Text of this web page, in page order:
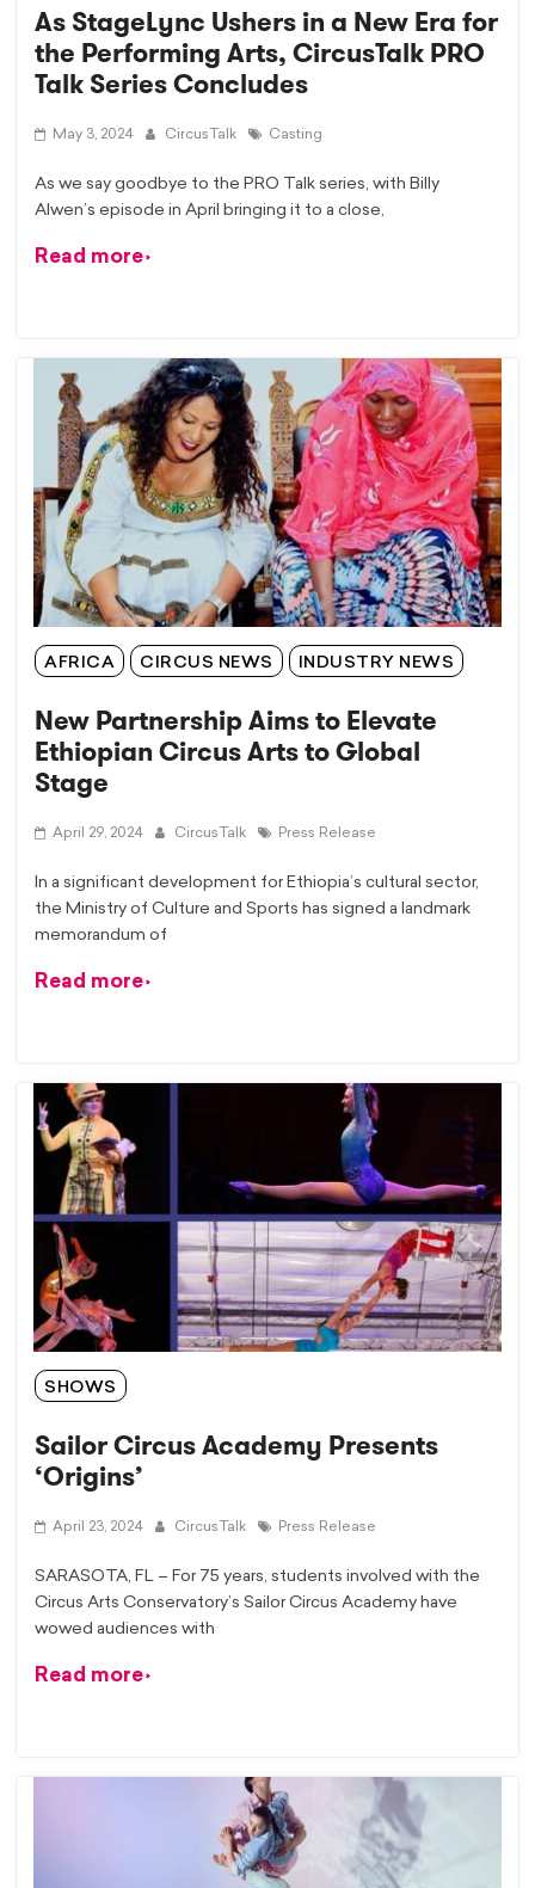
As StageLync Ushers in a New Era for
the Performing Arts, CircusTalk PRO
Talk Series Concludes
May 3, 2024 CircusTalk Casting
As we say goodbye to the PRO Talk series, with Billy
Alwen’s episode in April bringing it to a close,
Read more
AFRICA CIRCUS NEWS INDUSTRY NEWS
New Partnership Aims to Elevate
Ethiopian Circus Arts to Global
Stage
April 29, 2024 CircusTalk Press Release
In a significant development for Ethiopia’s cultural sector,
the Ministry of Culture and Sports has signed a landmark
memorandum of
Read more
SHOWS
Sailor Circus Academy Presents
‘Origins’
April 23, 2024 CircusTalk Press Release
SARASOTA, FL – For 75 years, students involved with the
Circus Arts Conservatory’s Sailor Circus Academy have
wowed audiences with
Read more